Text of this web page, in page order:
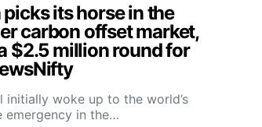
picks its horse in the
carbon offset market,
$2.5 million round for
initially woke up to the world’s
emergency in the…